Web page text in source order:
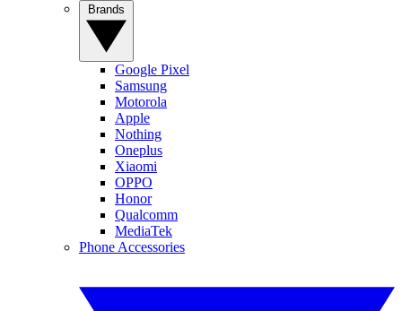
Google Pixel
Samsung
Motorola
Apple
Nothing
Oneplus
Xiaomi
OPPO
Honor
Qualcomm
MediaTek
Phone Accessories